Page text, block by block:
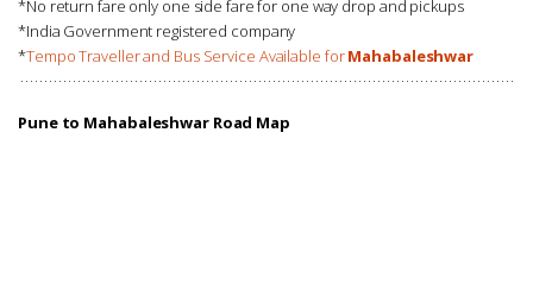
*No return fare only one side fare for one way drop and pickups
*India Government registered company
*Tempo Traveller and Bus Service Available forMahabaleshwar
Pune to Mahabaleshwar Road Map